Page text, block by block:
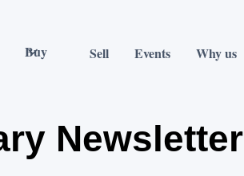
Buy Sell Events Why us
Newsletter